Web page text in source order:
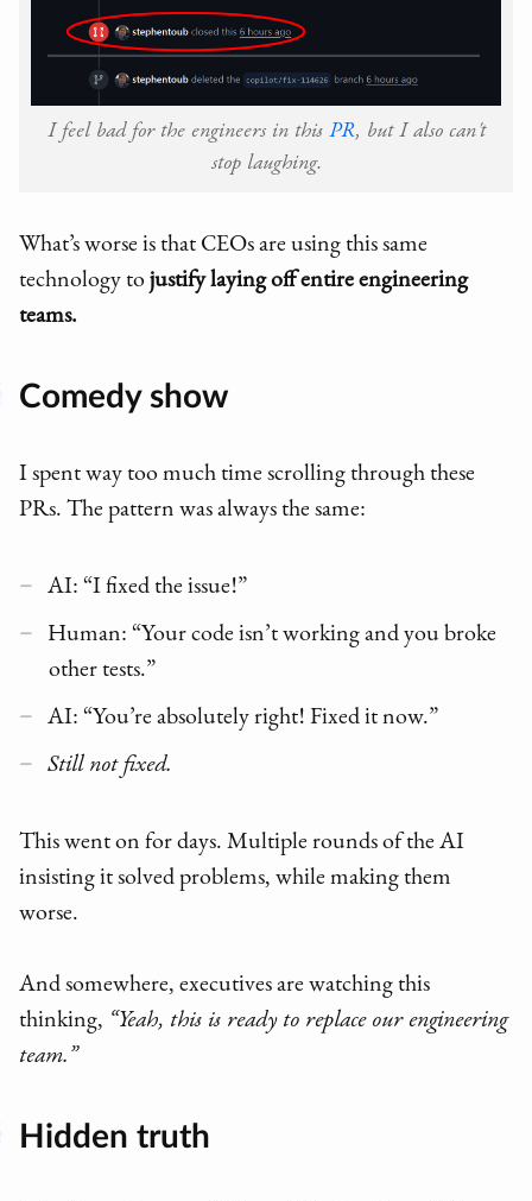
I feel bad for the engineers in this PR, but I also can't
stop laughing.
What’s worse is that CEOs are using this same
technology to justify laying off entire engineering
teams.
Comedy show
I spent way too much time scrolling through these
PRs. The pattern was always the same:
AI: “I fixed the issue!”
Human: “Your code isn’t working and you broke
other tests.”
AI: “You’re absolutely right! Fixed it now.”
Still not fixed.
This went on for days. Multiple rounds of the AI
insisting it solved problems, while making them
worse.
And somewhere, executives are watching this
thinking, “Yeah, this is ready to replace our engineering
team.”
Hidden truth